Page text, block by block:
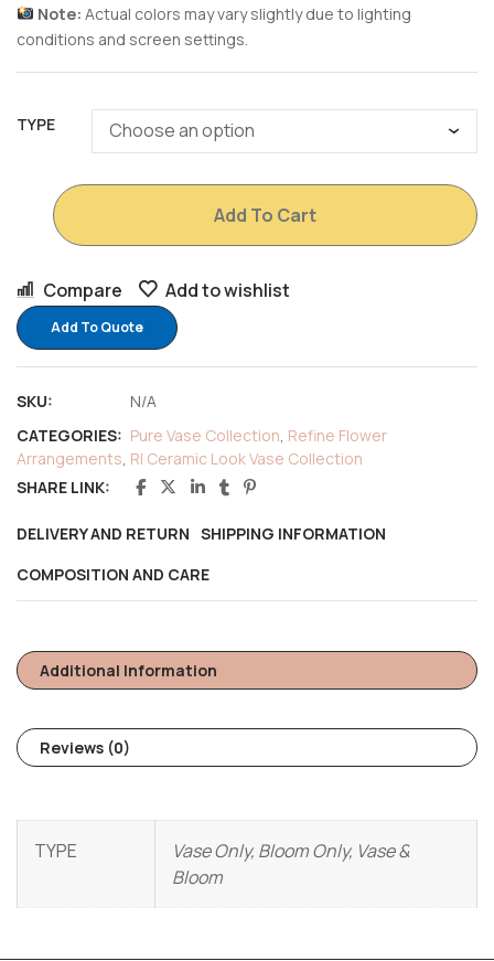
Note: Actual colors may vary slightly due to lighting
conditions and screen settings.
TYPE
Add To Cart
Compare Add to wishlist
Add To Quote
SKU:
N/A
CATEGORIES: Pure Vase Collection Refine Flower
Arrangements RI Ceramic Look Vase Collection
SHARE LINK:
DELIVERY AND RETURN SHIPPING INFORMATION
COMPOSITION AND CARE
Additional Information
Reviews (0)
TYPE
Vase Only, Bloom Only, Vase &
Bloom